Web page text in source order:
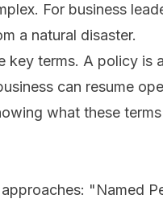
For business
a natural disaster.
terms. A policy is
can resume
what these
"Named